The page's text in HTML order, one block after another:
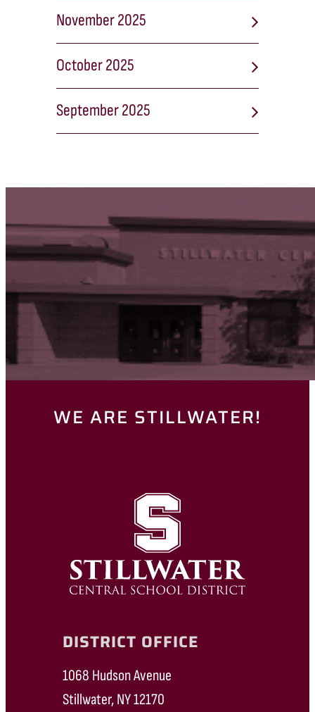
November 2025
October 2025
September 2025
WE ARE STILLWATER!
DISTRICT OFFICE
1068 Hudson Avenue
Stillwater, NY 12170